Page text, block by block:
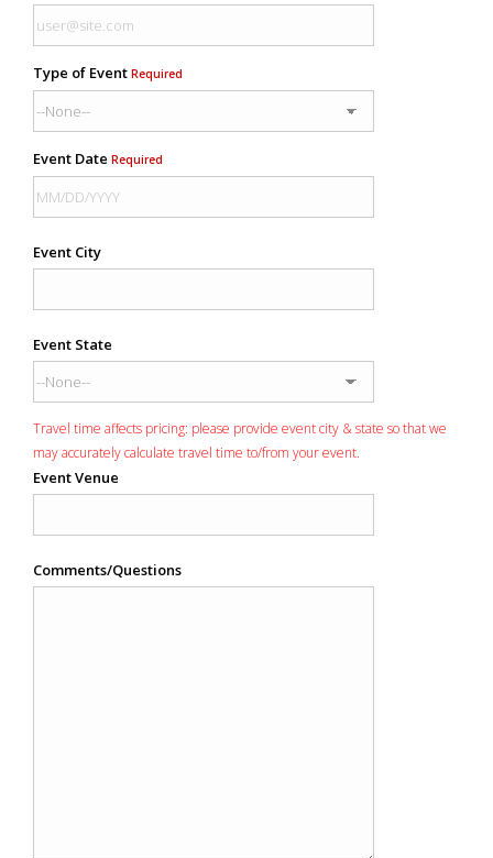
Type of Event Required
Event Date Required
Event City
Event State
Travel time affects pricing: please provide event city & state so that we
may accurately calculate travel time to/from your event.
Event Venue
Comments/Questions